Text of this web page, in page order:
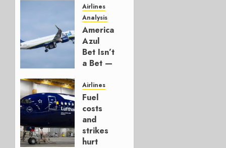
Build
777-9s
AUGUST 7,
2026
0
Airlines
Analysis
American’s
Azul
Bet Isn’t
a Bet —
Hedge
AUGUST
4, 2026
0
Airlines
Fuel
costs
and
strikes
hurt